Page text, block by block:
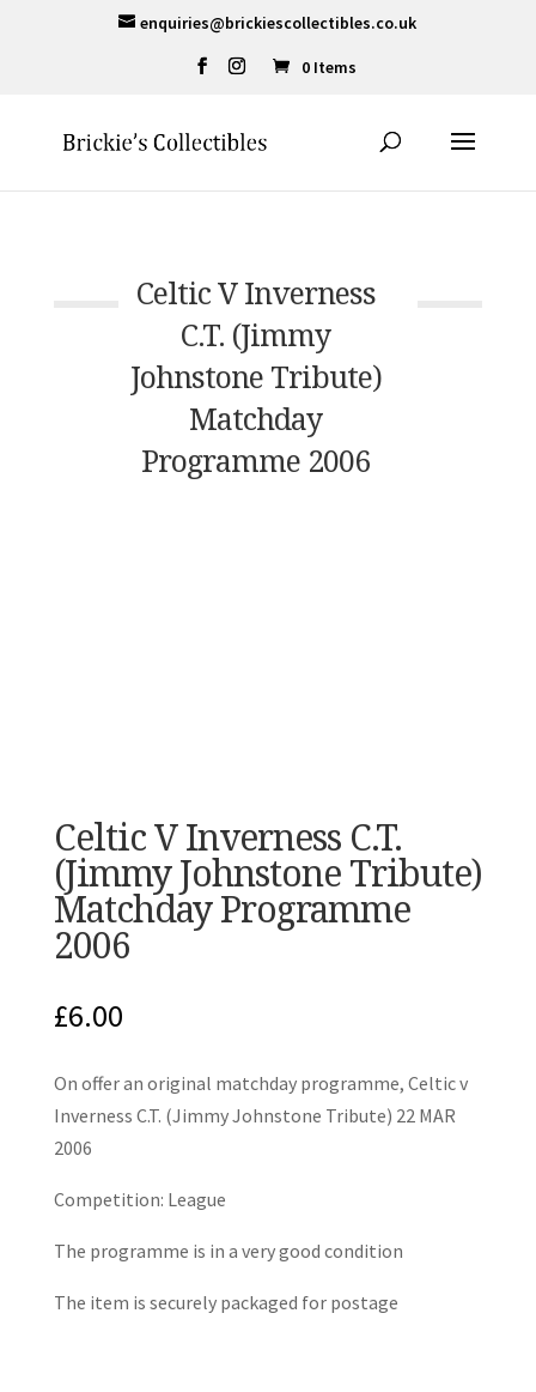
enquiries@brickiescollectibles.co.uk
0 Items
Celtic V Inverness
C.T. (Jimmy
Johnstone Tribute)
Matchday
Programme 2006
Celtic V Inverness C.T.
(Jimmy Johnstone Tribute)
Matchday Programme
2006
£6.00
On offer an original matchday programme, Celtic v
Inverness C.T. (Jimmy Johnstone Tribute) 22 MAR
2006
Competition: League
The programme is in a very good condition
The item is securely packaged for postage